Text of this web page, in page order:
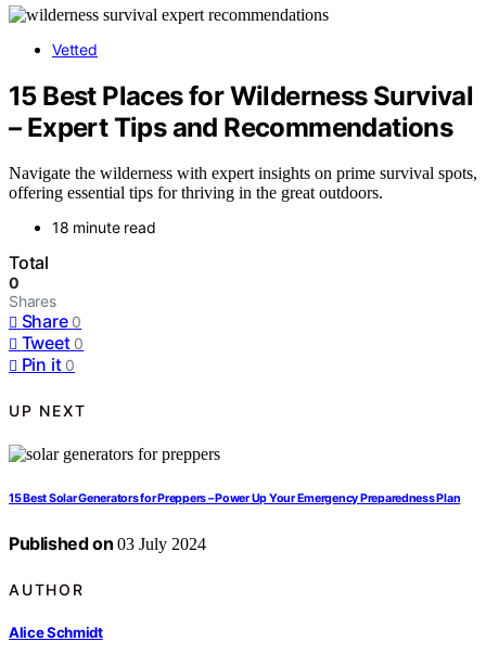
Vetted
15 Best Places for Wilderness Survival
– Expert Tips and Recommendations
Navigate the wilderness with expert insights on prime survival spots,
offering essential tips for thriving in the great outdoors.
18 minute read
Total
0
Shares
Share 0
Tweet 0
Pin it 0
UP NEXT
15 Best Solar Generators for Preppers – Power Up Your Emergency Preparedness Plan
Published on 03 July 2024
AUTHOR
Alice Schmidt